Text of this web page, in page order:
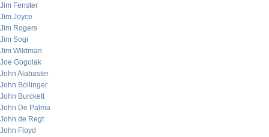
Jim Fenster
Jim Joyce
Jim Rogers
Jim Sogi
Jim Wildman
Joe Gogolak
John Alabaster
John Bollinger
John Burckett
John De Palma
John de Regt
John Floyd